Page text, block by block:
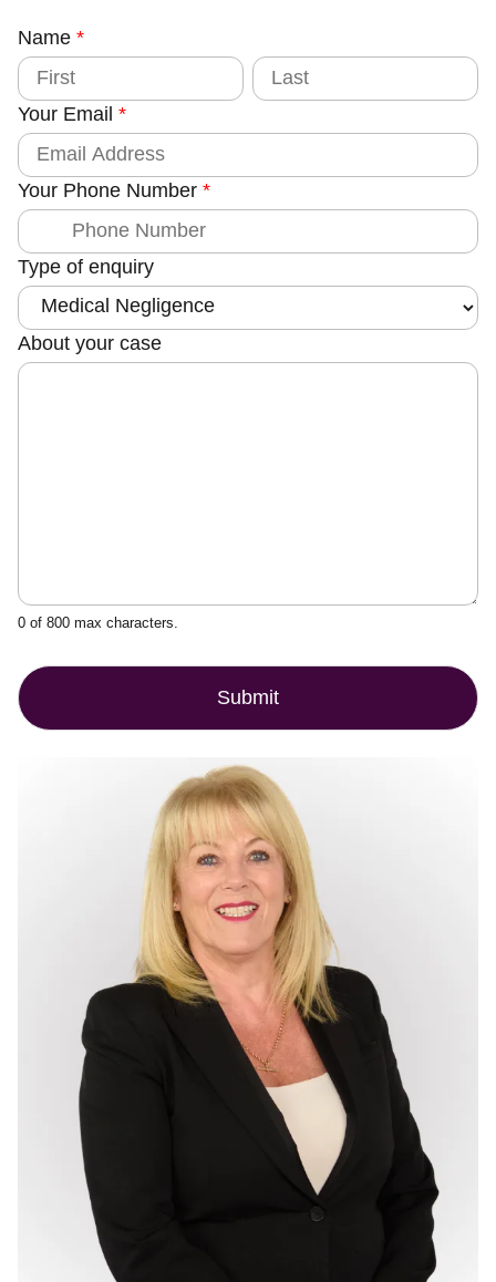
Name *
F
r
s
L
s
Your Email *
Your Phone Number *
Type of enquiry
About your case
0 of 800 max characters.
C
o
u
n
t
y
Submit